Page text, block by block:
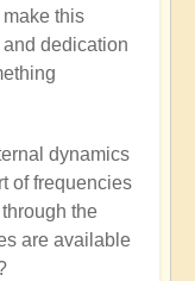
this
dedication
dynamics
of frequencies
the
are available